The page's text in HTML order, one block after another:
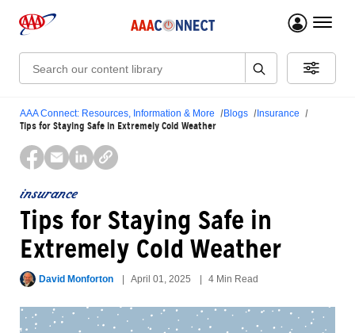
menu
Search:
AAA Connect: Resources, Information & More Blogs Insurance
Tips for Staying Safe in Extremely Cold Weather
insurance
Tips for Staying Safe in
Extremely Cold Weather
David Monforton April 01, 2025 4 Min Read